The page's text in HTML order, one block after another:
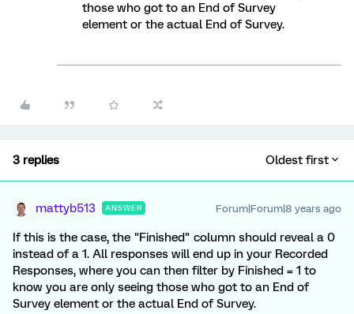
those who got to an End of Survey
element or the actual End of Survey.
3 replies Oldest first
mattyb513 ANSWER Forum|Forum|8 years ago
If this is the case, the "Finished" column should reveal a 0
instead of a 1. All responses will end up in your Recorded
Responses, where you can then filter by Finished = 1 to
know you are only seeing those who got to an End of
Survey element or the actual End of Survey.